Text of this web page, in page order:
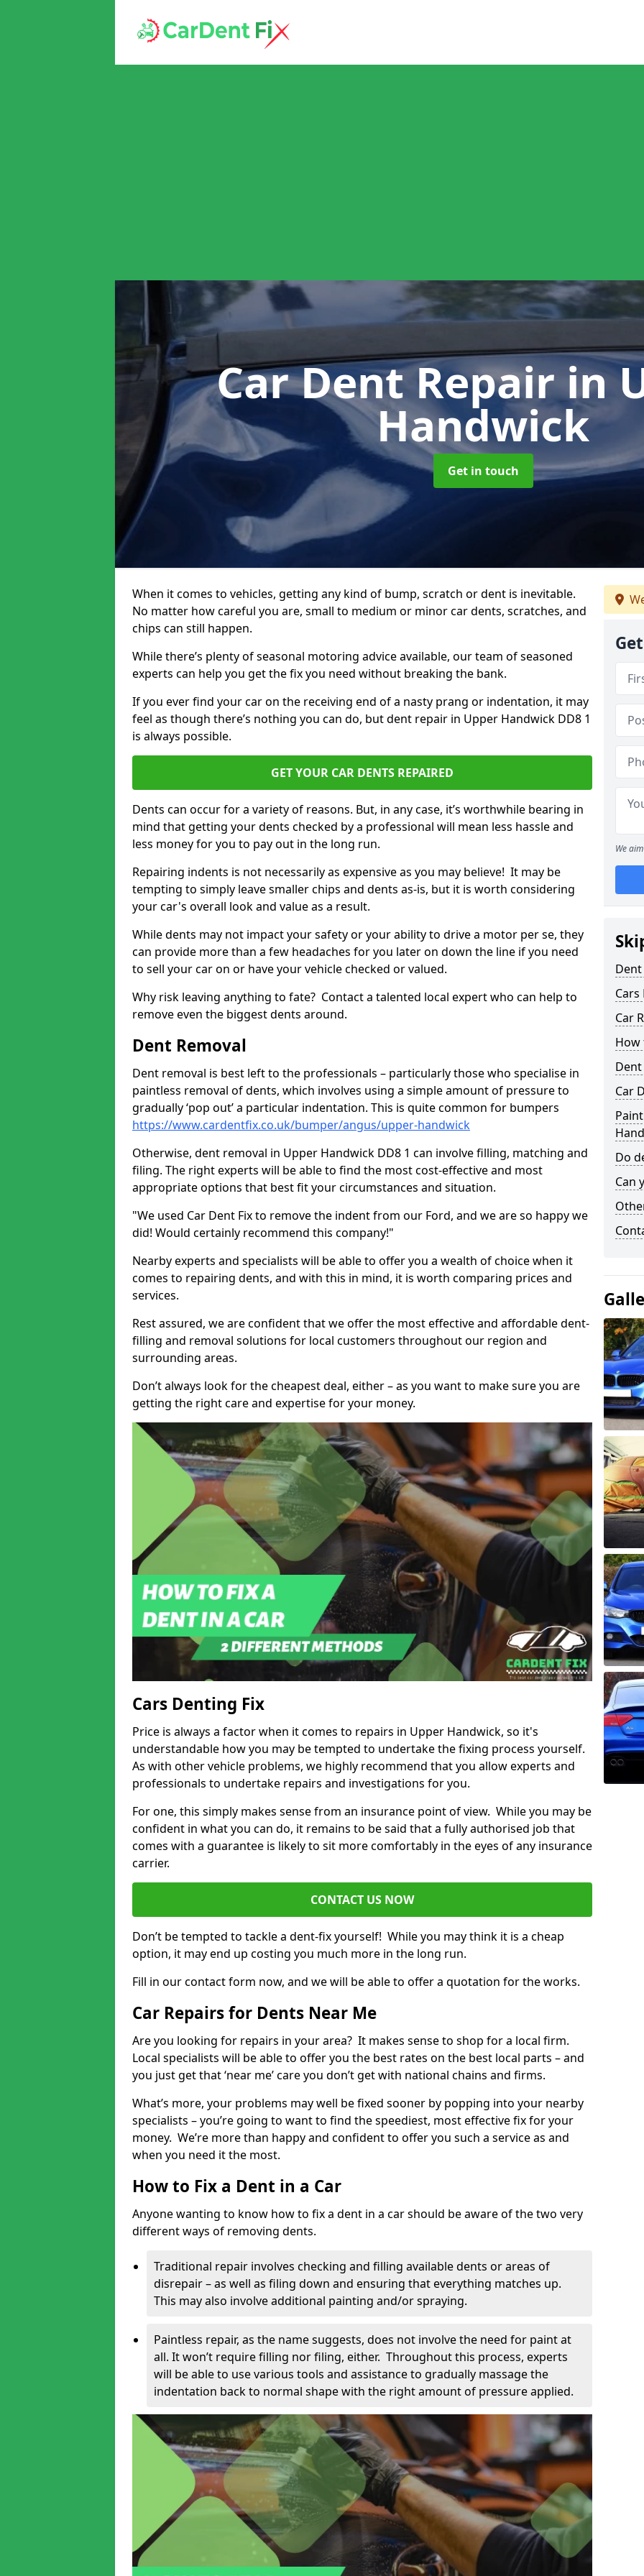
Car Dent Repairin
Handwick
Get in touch
When it comes to vehicles, getting any kind of bump, scratch or dent is inevitable.
No matter how careful you are, small to medium or minor car dents, scratches, and
chips can still happen.
While there’s plenty of seasonal motoring advice available, our team of seasoned
experts can help you get the fix you need without breaking the bank.
If you ever find your car on the receiving end of a nasty prang or indentation, it may
feel as though there’s nothing you can do, but dent repair in Upper Handwick DD8 1
is always possible.
GET YOUR CAR DENTS REPAIRED
Dents can occur for a variety of reasons. But, in any case, it’s worthwhile bearing in
mind that getting your dents checked by a professional will mean less hassle and
less money for you to pay out in the long run.
Repairing indents is not necessarily as expensive as you may believe! It may be
tempting to simply leave smaller chips and dents as-is, but it is worth considering
your car's overall look and value as a result.
While dents may not impact your safety or your ability to drive a motor per se, they
can provide more than a few headaches for you later on down the line if you need
to sell your car on or have your vehicle checked or valued.
Why risk leaving anything to fate? Contact a talented local expert who can help to
remove even the biggest dents around.
Dent Removal
Dent removal is best left to the professionals – particularly those who specialise in
paintless removal of dents, which involves using a simple amount of pressure to
gradually ‘pop out’ a particular indentation. This is quite common for bumpers
https://www.cardentfix.co.uk/bumper/angus/upper-handwick
Otherwise, dent removal in Upper Handwick DD8 1 can involve filling, matching and
filing. The right experts will be able to find the most cost-effective and most
appropriate options that best fit your circumstances and situation.
"We used Car Dent Fix to remove the indent from our Ford, and we are so happy we
did! Would certainly recommend this company!"
Nearby experts and specialists will be able to offer you a wealth of choice when it
comes to repairing dents, and with this in mind, it is worth comparing prices and
services.
Rest assured, we are confident that we offer the most effective and affordable dent-
filling and removal solutions for local customers throughout our region and
surrounding areas.
Don’t always look for the cheapest deal, either – as you want to make sure you are
getting the right care and expertise for your money.
Cars Denting Fix
Price is always a factor when it comes to repairs in Upper Handwick, so it's
understandable how you may be tempted to undertake the fixing process yourself.
As with other vehicle problems, we highly recommend that you allow experts and
professionals to undertake repairs and investigations for you.
For one, this simply makes sense from an insurance point of view. While you may be
confident in what you can do, it remains to be said that a fully authorised job that
comes with a guarantee is likely to sit more comfortably in the eyes of any insurance
carrier.
CONTACT US NOW
Don’t be tempted to tackle a dent-fix yourself! While you may think it is a cheap
option, it may end up costing you much more in the long run.
Fill in our contact form now, and we will be able to offer a quotation for the works.
Car Repairs for Dents Near Me
Are you looking for repairs in your area? It makes sense to shop for a local firm.
Local specialists will be able to offer you the best rates on the best local parts – and
you just get that ‘near me’ care you don’t get with national chains and firms.
What’s more, your problems may well be fixed sooner by popping into your nearby
specialists – you’re going to want to find the speediest, most effective fix for your
money. We’re more than happy and confident to offer you such a service as and
when you need it the most.
How to Fix a Dent in a Car
Anyone wanting to know how to fix a dent in a car should be aware of the two very
different ways of removing dents.
Traditional repair involves checking and filling available dents or areas of
disrepair – as well as filing down and ensuring that everything matches up.
This may also involve additional painting and/or spraying.
Paintless repair, as the name suggests, does not involve the need for paint at
all. It won’t require filling nor filing, either. Throughout this process, experts
will be able to use various tools and assistance to gradually massage the
indentation back to normal shape with the right amount of pressure applied.
We
Cars
Car
How
Car
Do
Can